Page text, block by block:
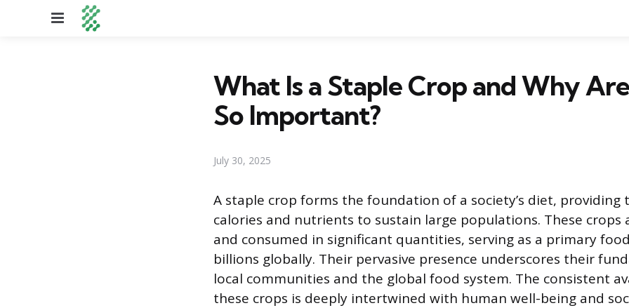
Menu
What Is a Staple Crop and Why
So Important?
July 30, 2025
A staple crop forms the foundation of a society’s diet, providing
calories and nutrients to sustain large populations. These crops
and consumed in significant quantities, serving as a primary
billions globally. Their pervasive presence underscores their
local communities and the global food system. The consistent
these crops is deeply intertwined with human well-being and